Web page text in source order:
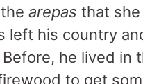
arepas that
left his country
he lived in
to get